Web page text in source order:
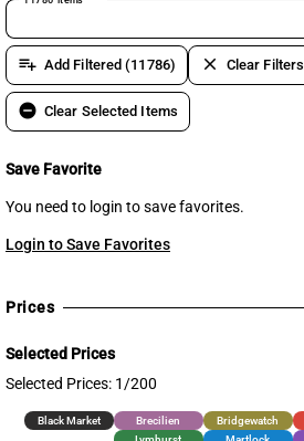
playlist_add Add Filtered (11786) clear Clear Filters
remove_circle Clear Selected Items
Save Favorite
You need to login to save favorites.
Login to Save Favorites
Prices
Selected Prices
Selected Prices: 1/200
Black Market Brecilien Bridgewatch